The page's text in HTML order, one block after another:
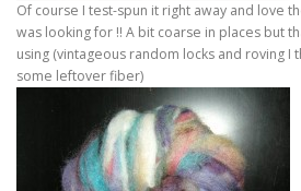
Of course I test-spun it right away and love
was looking for !! A bit coarse in places but
using (vintageous random locks and roving I
some leftover fiber)